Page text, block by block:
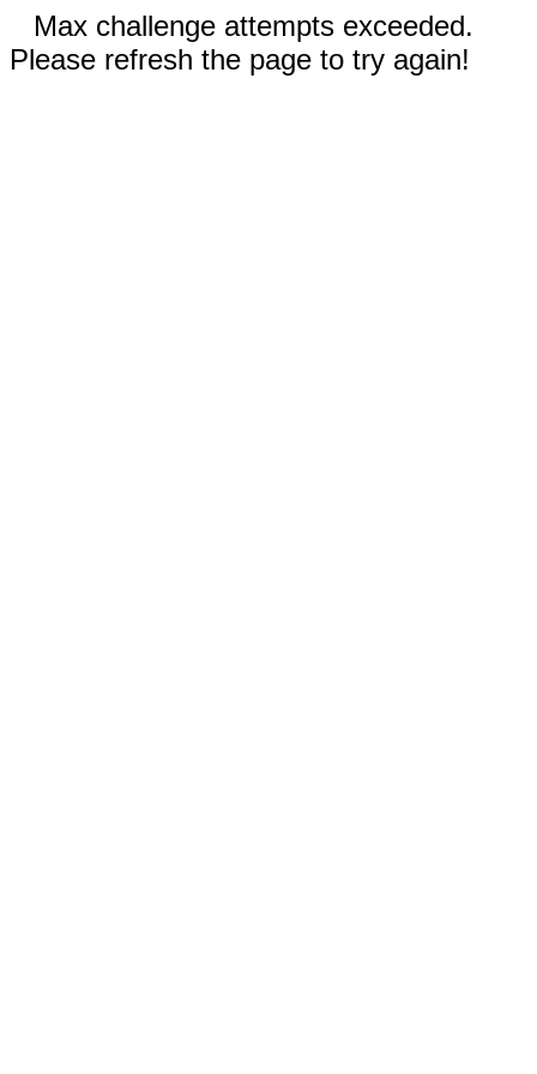
Max challenge attempts exceeded.
Please refresh the page to try again!